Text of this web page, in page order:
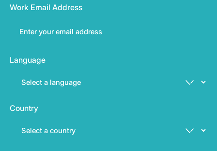
Work Email Address
Language
Country